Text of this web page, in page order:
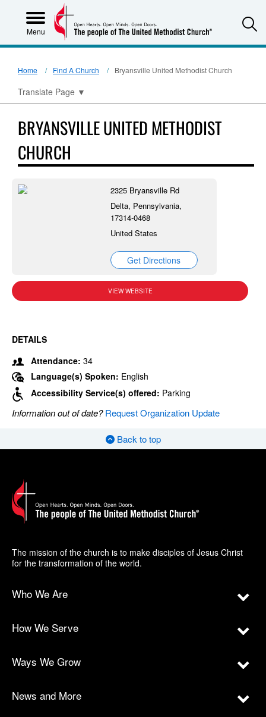
Menu
Home Find A Church Bryansville United Methodist Church
Translate Page ▼
BRYANSVILLE UNITED METHODIST
CHURCH
2325 Bryansville Rd
Delta, Pennsylvania,
17314-0468
United States
Get Directions
VIEW WEBSITE
DETAILS
Attendance: 34
Language(s) Spoken: English
Accessibility Service(s) offered: Parking
Information out of date?Request Organization Update
Back to top
The mission of the church is to make disciples of Jesus Christ
for the transformation of the world.
Who We Are
How We Serve
Ways We Grow
News and More